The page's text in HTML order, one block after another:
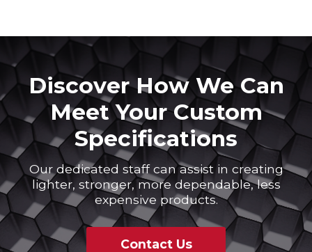
Discover How We Can
Meet Your Custom
Specifications
Our dedicated staff can assist in creating
lighter, stronger, more dependable, less
expensive products.
Contact Us